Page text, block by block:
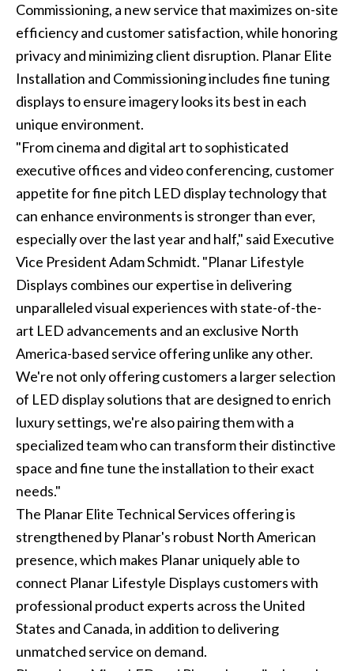
Commissioning, a new service that maximizes on-site
efficiency and customer satisfaction, while honoring
privacy and minimizing client disruption. Planar Elite
Installation and Commissioning includes fine tuning
displays to ensure imagery looks its best in each
unique environment.
"From cinema and digital art to sophisticated
executive offices and video conferencing, customer
appetite for fine pitch LED display technology that
can enhance environments is stronger than ever,
especially over the last year and half," said Executive
Vice President Adam Schmidt. "Planar Lifestyle
Displays combines our expertise in delivering
unparalleled visual experiences with state-of-the-
art LED advancements and an exclusive North
America-based service offering unlike any other.
We're not only offering customers a larger selection
of LED display solutions that are designed to enrich
luxury settings, we're also pairing them with a
specialized team who can transform their distinctive
space and fine tune the installation to their exact
needs."
The Planar Elite Technical Services offering is
strengthened by Planar's robust North American
presence, which makes Planar uniquely able to
connect Planar Lifestyle Displays customers with
professional product experts across the United
States and Canada, in addition to delivering
unmatched service on demand.